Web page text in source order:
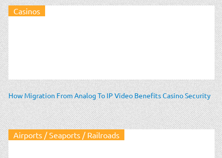
Casinos
How Migration From Analog To IP Video Benefits Casino Security
Airports / Seaports / Railroads